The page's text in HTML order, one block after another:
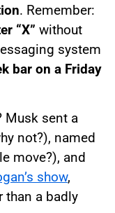
. Remember:
“X” without
system
bar on a Friday
Musk sent a
not?), named
move?), and
show,
than a badly